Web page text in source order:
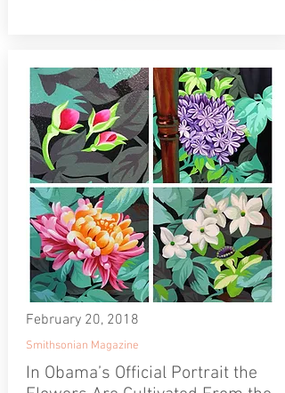
February 20, 2018
Smithsonian Magazine
In Obama’s Official Portrait the